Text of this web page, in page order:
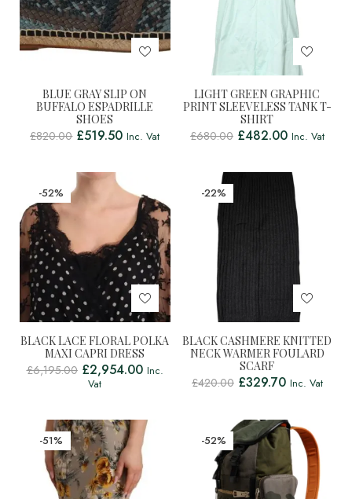
BLUE GRAY SLIP ON
BUFFALO ESPADRILLE
SHOES
£820.00 £519.50 Inc. Vat
LIGHT GREEN GRAPHIC
PRINT SLEEVELESS TANK T-
SHIRT
£680.00 £482.00 Inc. Vat
-52%
BLACK LACE FLORAL POLKA
MAXI CAPRI DRESS
£6,195.00 £2,954.00 Inc.
Vat
-22%
BLACK CASHMERE KNITTED
NECK WARMER FOULARD
SCARF
£420.00 £329.70 Inc. Vat
-51% -52%